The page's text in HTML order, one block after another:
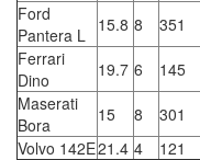
Ford
Pantera L 15.8 8 351
Ferrari
Dino
19.7 6 145
Maserati
Bora
15 8 301
Volvo 142E21.4 4 121